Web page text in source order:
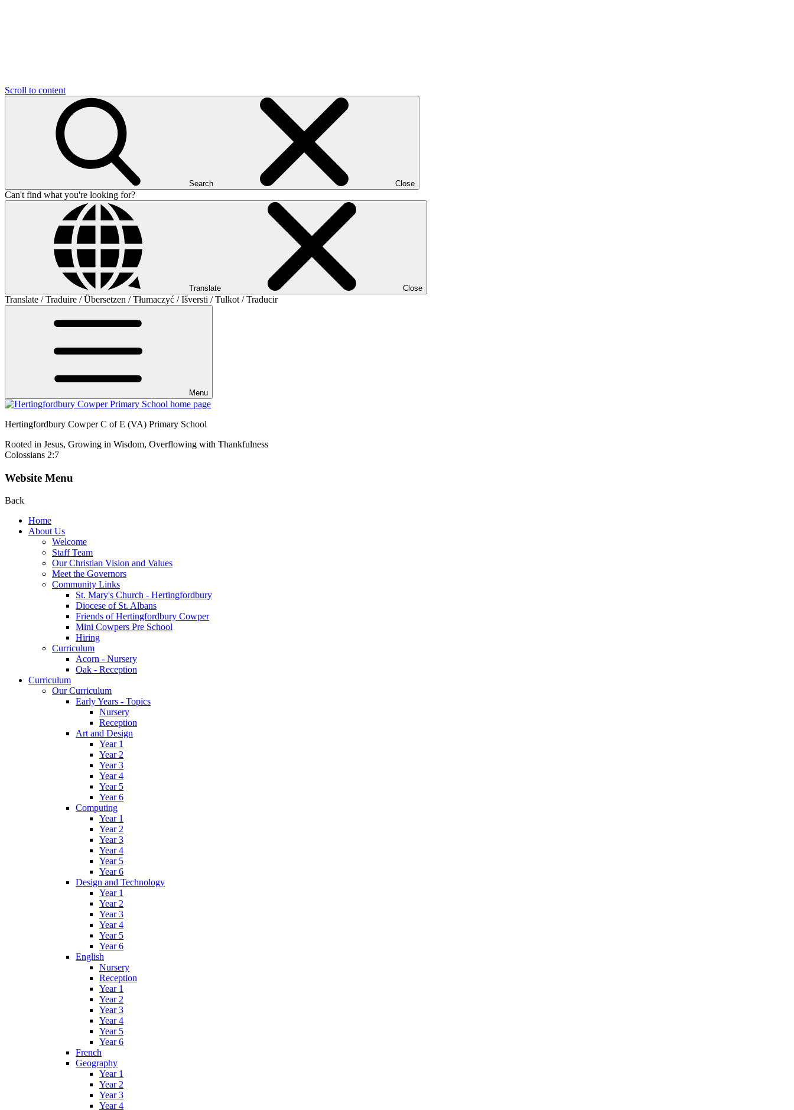
Scroll to content
Search Close
Can't find what you're looking for?
Translate Close
Translate / Traduire / Übersetzen / Tłumaczyć / Išversti / Tulkot / Traducir
Menu
Hertingfordbury Cowper C of E (VA) Primary School
Rooted in Jesus, Growing in Wisdom, Overflowing with Thankfulness
Colossians 2:7
Website Menu
Back
Home
About Us
Welcome
Staff Team
Our Christian Vision and Values
Meet the Governors
Community Links
St. Mary's Church - Hertingfordbury
Diocese of St. Albans
Friends of Hertingfordbury Cowper
Mini Cowpers Pre School
Hiring
Curriculum
Acorn - Nursery
Oak - Reception
Curriculum
Our Curriculum
Early Years - Topics
Nursery
Reception
Art and Design
Year 1
Year 2
Year 3
Year 4
Year 5
Year 6
Computing
Year 1
Year 2
Year 3
Year 4
Year 5
Year 6
Design and Technology
Year 1
Year 2
Year 3
Year 4
Year 5
Year 6
English
Nursery
Reception
Year 1
Year 2
Year 3
Year 4
Year 5
Year 6
French
Geography
Year 1
Year 2
Year 3
Year 4